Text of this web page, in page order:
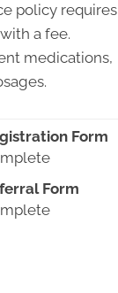
policy requires
a fee.
medications,
Form
Form